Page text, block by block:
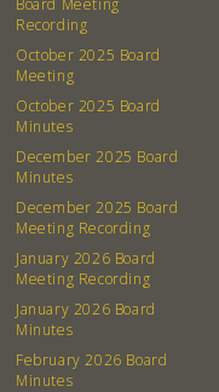
Recording
October 2025 Board
Meeting
October 2025 Board
Minutes
December 2025 Board
Minutes
December 2025 Board
Meeting Recording
January 2026 Board
Meeting Recording
January 2026 Board
Minutes
February 2026 Board
Minutes